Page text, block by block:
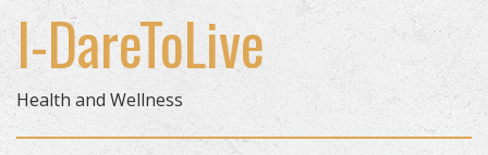
I-DareToLive
Health and Wellness